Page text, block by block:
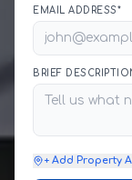
EMAIL ADDRESS*
BRIEF
+ Add Property